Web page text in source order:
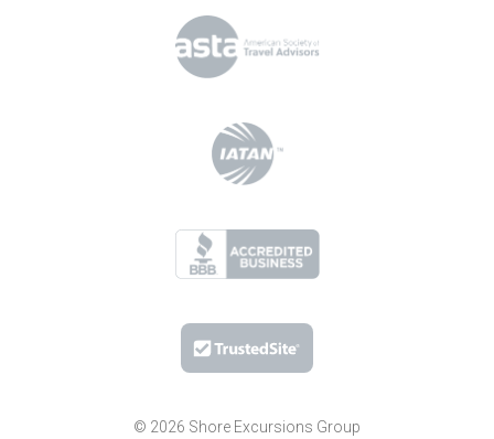
© 2026 Shore Excursions Group